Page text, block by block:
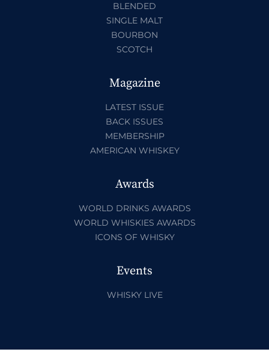
BLENDED
SINGLE MALT
BOURBON
SCOTCH
Magazine
LATEST ISSUE
BACK ISSUES
MEMBERSHIP
AMERICAN WHISKEY
Awards
WORLD DRINKS AWARDS
WORLD WHISKIES AWARDS
ICONS OF WHISKY
Events
WHISKY LIVE